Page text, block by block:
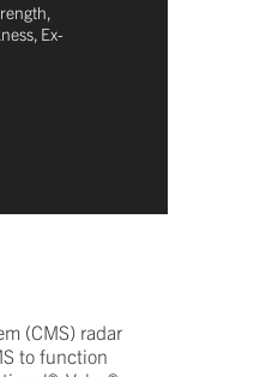
Ex-
(CMS) radar
to function